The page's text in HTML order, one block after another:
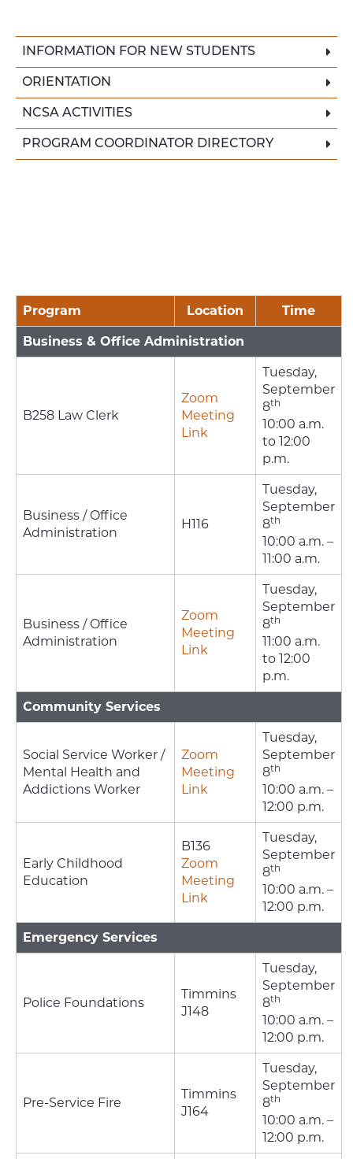
INFORMATION FOR NEW STUDENTS
ORIENTATION
NCSA ACTIVITIES
PROGRAM COORDINATOR DIRECTORY
Program Location Time
Business & Office Administration
B258 Law Clerk
Zoom
Meeting
Link
Tuesday,
September
8th
10:00 a.m.
to 12:00
p.m.
Business / Office
Administration
H116
Tuesday,
September
8th
10:00 a.m. –
11:00 a.m.
Business / Office
Administration
Zoom
Meeting
Link
Tuesday,
September
8th
11:00 a.m.
to 12:00
p.m.
Community Services
Social Service Worker /
Mental Health and
Addictions Worker
Zoom
Meeting
Link
Tuesday,
September
8th
10:00 a.m. –
12:00 p.m.
Early Childhood
Education
B136
Zoom
Meeting
Link
Tuesday,
September
8th
10:00 a.m. –
12:00 p.m.
Emergency Services
Police Foundations
Timmins
J148
Tuesday,
September
8th
10:00 a.m. –
12:00 p.m.
Pre-Service Fire
Timmins
J164
Tuesday,
September
8th
10:00 a.m. –
12:00 p.m.